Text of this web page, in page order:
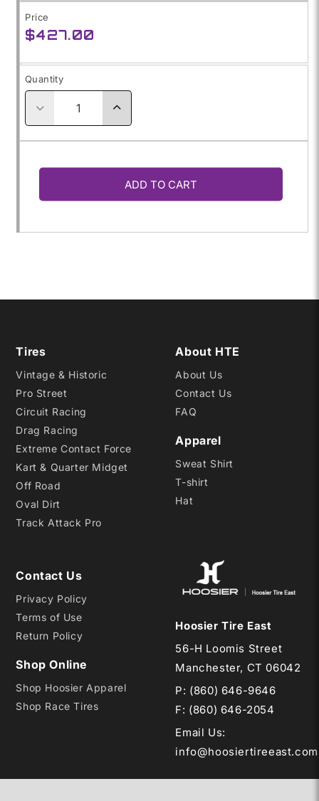
Price
Regular
$427.00
Quantity
Decrease
for
22.0X
Increase
22.0X
ADD TO CART
Tires
Vintage & Historic
Pro Street
Circuit Racing
Drag Racing
Extreme Contact Force
Kart & Quarter Midget
Off Road
Oval Dirt
Track Attack Pro
About HTE
About Us
Contact Us
FAQ
Apparel
Sweat Shirt
T-shirt
Hat
Contact Us
Privacy Policy
Terms of Use
Return Policy
Shop Online
Shop Hoosier Apparel
Shop Race Tires
Hoosier Tire East
56-H Loomis Street
Manchester, CT 06042
P: (860) 646-9646
F: (860) 646-2054
Email Us:
info@hoosiertireeast.com